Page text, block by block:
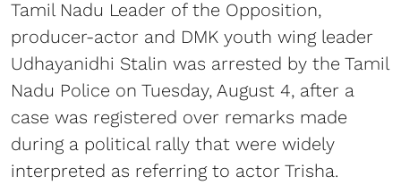
Tamil Nadu Leader of the Opposition,
producer-actor and DMK youth wing leader
Udhayanidhi Stalin was arrested by the Tamil
Nadu Police on Tuesday, August 4, after a
case was registered over remarks made
during a political rally that were widely
interpreted as referring to actor Trisha.